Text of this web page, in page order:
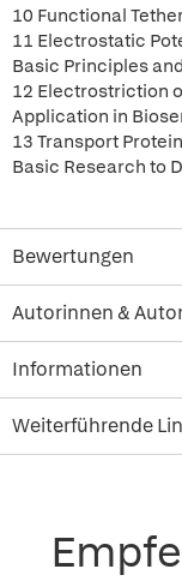
10 Functional
11 Electrostatic
Basic Principles
12 Electrostriction
Application in
13 Transport
Basic Research to
Bewertungen
Autorinnen &
Informationen
Weiterführende